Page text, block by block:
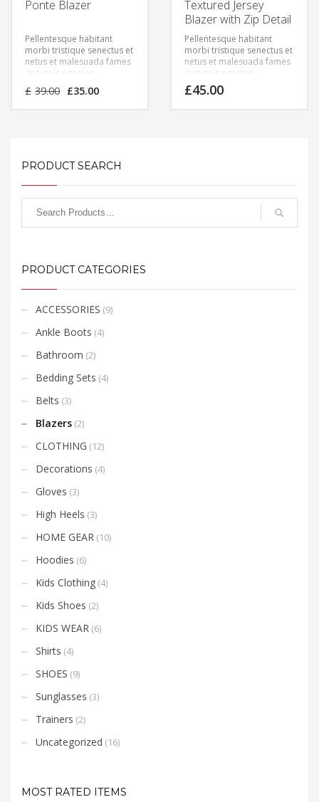
Ponte Blazer
Pellentesque habitant
morbi tristique senectus et
netus et malesuada fames
ac turpis egestas.
feugiat vitae, ultricies eget,
eleifend leo.
£ 39.00 Original
£35.00Current
Textured Jersey
Blazer with Zip Detail
Pellentesque habitant
morbi tristique senectus et
netus et malesuada fames
ac turpis egestas.
Vestibulum tortor quam,
feugiat vitae, ultricies eget,
£45.00
PRODUCT SEARCH
PRODUCT CATEGORIES
ACCESSORIES (9)
Ankle Boots (4)
Bathroom (2)
Bedding Sets (4)
Belts (3)
Blazers (2)
CLOTHING (12)
Decorations (4)
Gloves (3)
High Heels (3)
HOME GEAR (10)
Hoodies (6)
Kids Clothing (4)
Kids Shoes (2)
KIDS WEAR (6)
Shirts (4)
SHOES (9)
Sunglasses (3)
Trainers (2)
Uncategorized (16)
MOST RATED ITEMS